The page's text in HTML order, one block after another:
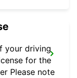
your driving
for the
Please note